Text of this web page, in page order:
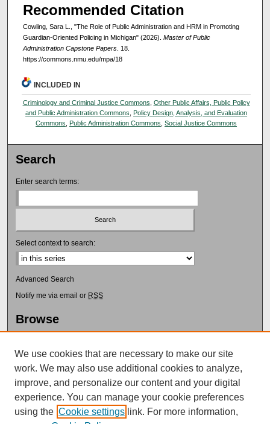
Recommended Citation
Cowling, Sara L., "The Role of Public Administration and HRM in Promoting
Guardian-Oriented Policing in Michigan" (2026). Master of Public
Administration Capstone Papers. 18.
https://commons.nmu.edu/mpa/18
INCLUDED IN
Criminology and Criminal Justice Commons Other Public Affairs, Public Policy
and Public Administration Commons ,Policy Design, Analysis, and Evaluation
Commons ,Public Administration Commons ,Social Justice Commons
Search
Enter search terms:
Select context to search:
Advanced Search
Notify me via email or RSS
Browse
Collections
Author Corner
Submission Guidelines
Submit Research
We use cookies that are necessary to make our site
work. We may also use additional cookies to analyze,
improve, and personalize our content and your digital
experience. You can manage your cookie preferences
using the Cookie settings link. For more information,